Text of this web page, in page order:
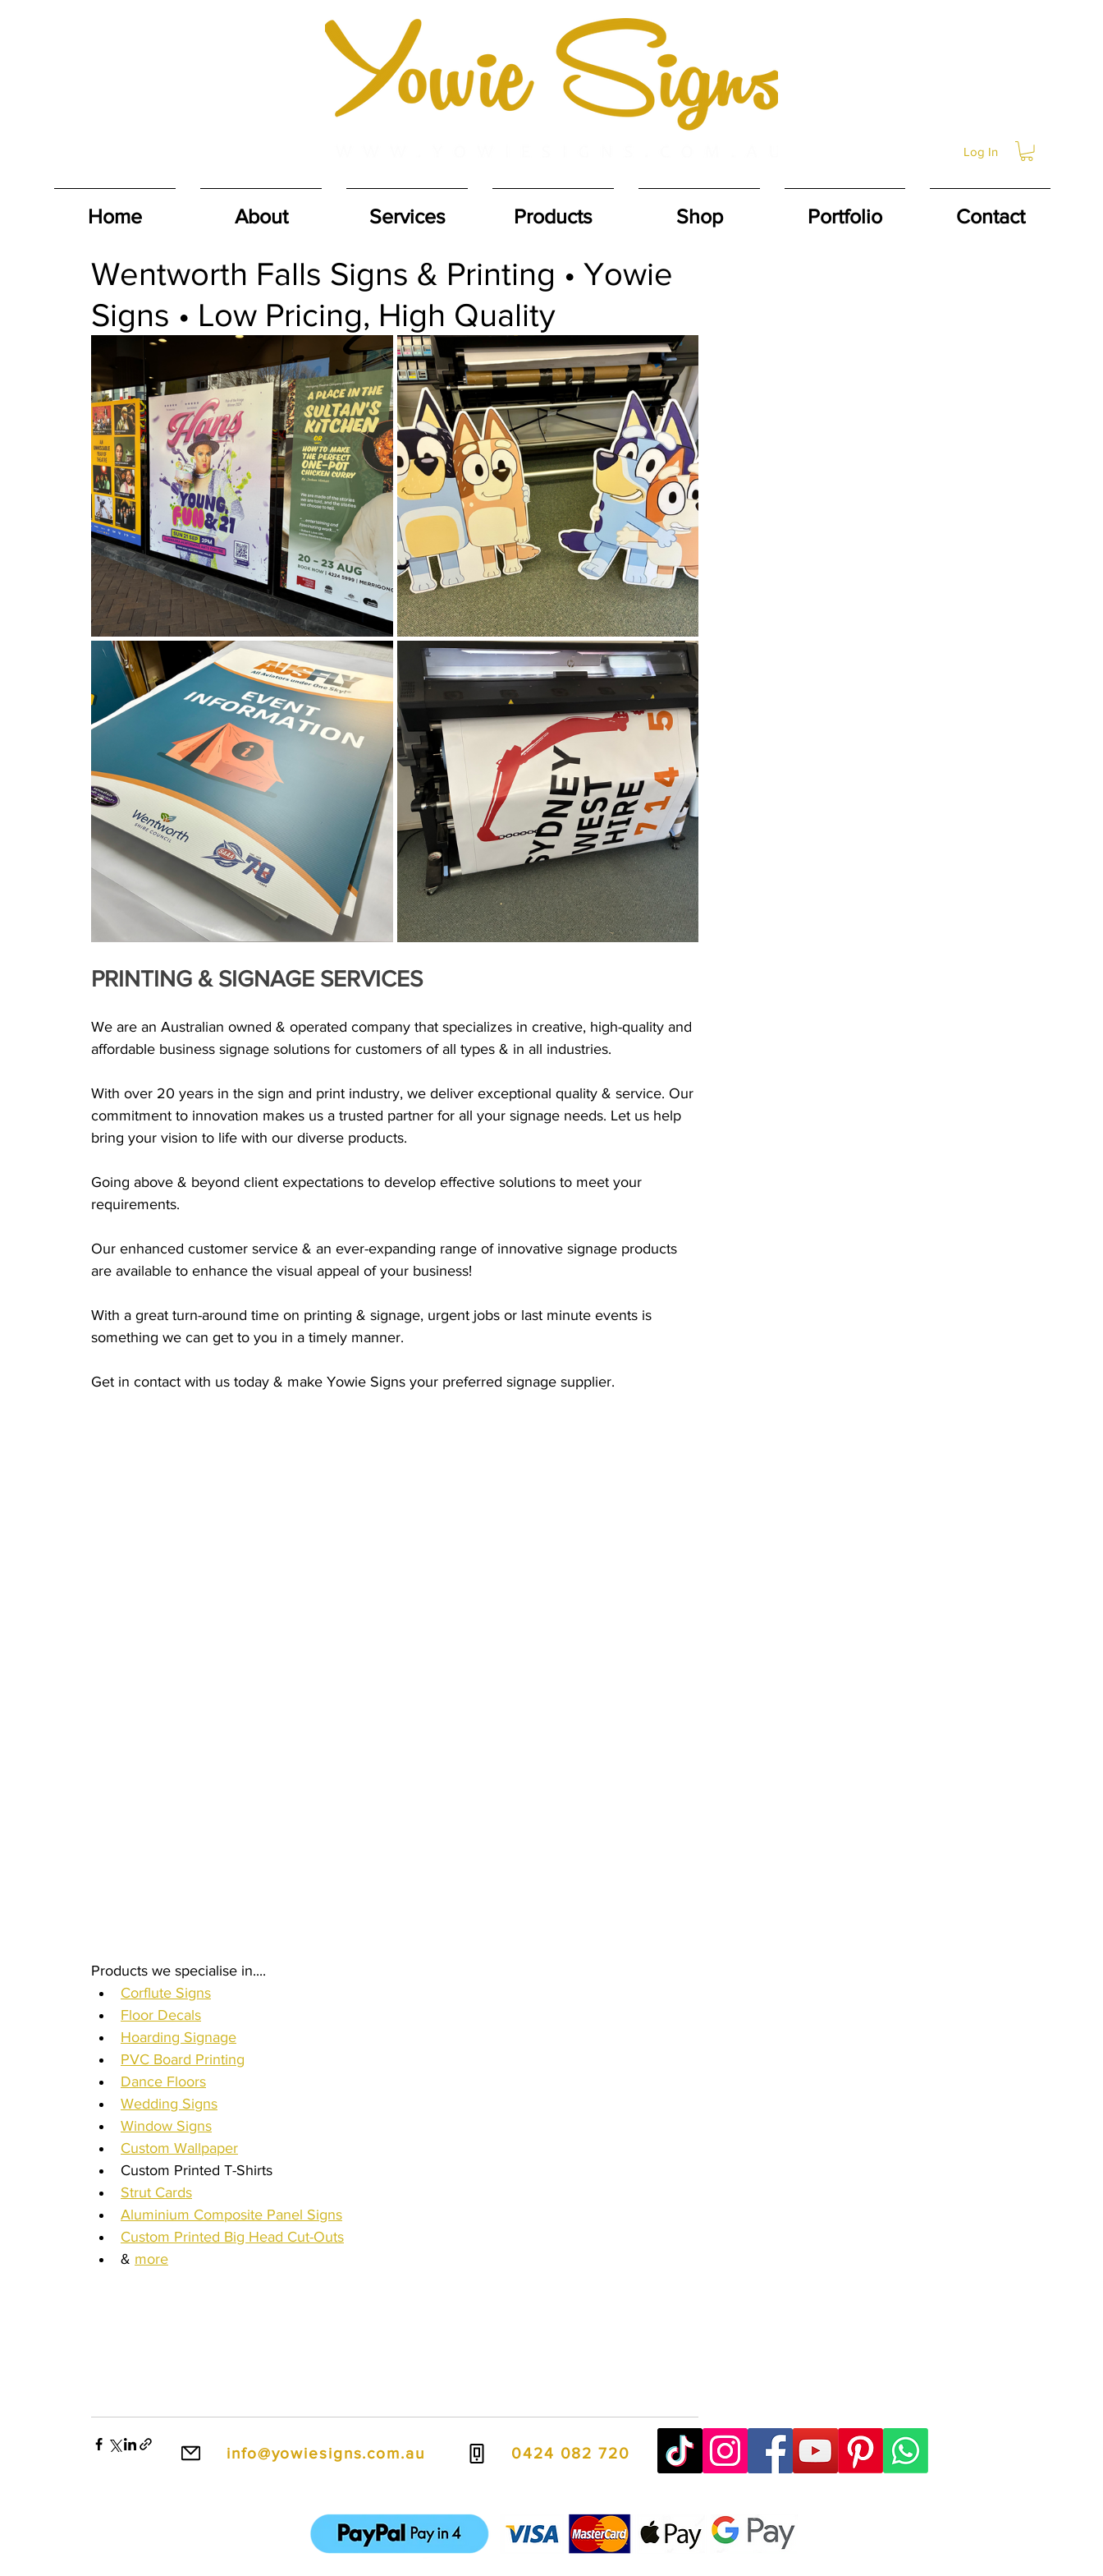
Log In
Home About Services Products Shop Portfolio Contact
Wentworth Falls Signs & Printing • Yowie
Signs • Low Pricing, High Quality
PRINTING & SIGNAGE SERVICES
We are an Australian owned & operated company that specializes in creative, high-quality and
affordable business signage solutions for customers of all types & in all industries.
With over 20 years in the sign and print industry, we deliver exceptional quality & service. Our
commitment to innovation makes us a trusted partner for all your signage needs. Let us help
bring your vision to life with our diverse products.
Going above & beyond client expectations to develop effective solutions to​ meet your
requirements.
Our enhanced customer service & an ever-expanding range of innovative signage products
are available to enhance the visual appeal of your business!
With a great turn-around time on printing & signage, urgent jobs or last minute events is
something we can get to you in a timely manner.
Get in contact with us today & make Yowie Signs your preferred signage supplier.
Products we specialise in....
Corflute Signs
Floor Decals
Hoarding Signage
PVC Board Printing
Dance Floors
Wedding Signs
Window Signs
Custom Wallpaper
Custom Printed T-Shirts
Strut Cards
Aluminium Composite Panel Signs
Custom Printed Big Head Cut-Outs
& more
info@yowiesigns.com.au 0424 082 720